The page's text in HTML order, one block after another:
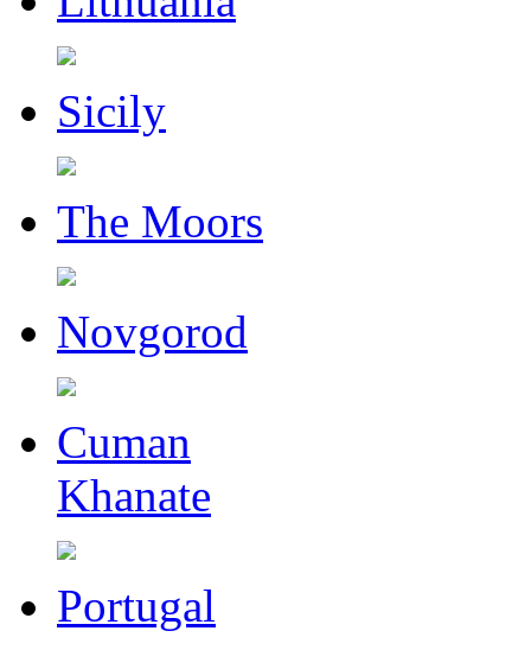
Sicily
The Moors
Novgorod
Cuman
Khanate
Portugal